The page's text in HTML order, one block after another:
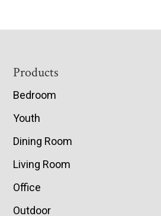
Footer
Products
Bedroom
Youth
Dining Room
Living Room
Office
Outdoor